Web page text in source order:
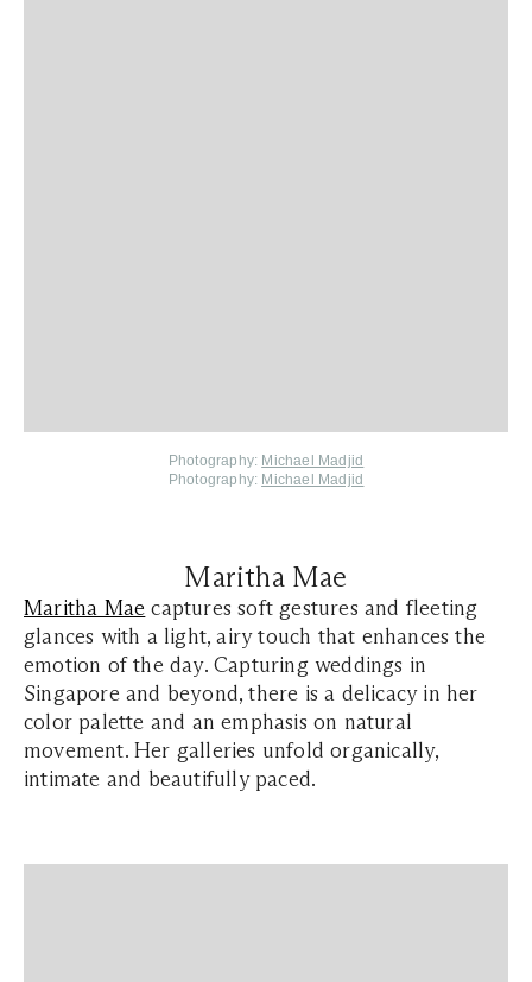
Photography: Michael Madjid
Photography: Michael Madjid
Maritha Mae
Maritha Mae captures soft gestures and fleeting
glances with a light, airy touch that enhances the
emotion of the day. Capturing weddings in
Singapore and beyond, there is a delicacy in her
color palette and an emphasis on natural
movement. Her galleries unfold organically,
intimate and beautifully paced.